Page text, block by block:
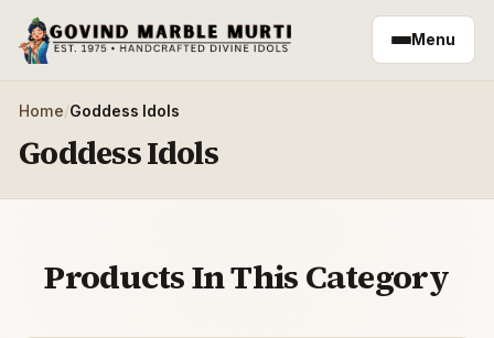
Skip to main content
Menu
Home/Goddess Idols
Goddess Idols
Products In This Category